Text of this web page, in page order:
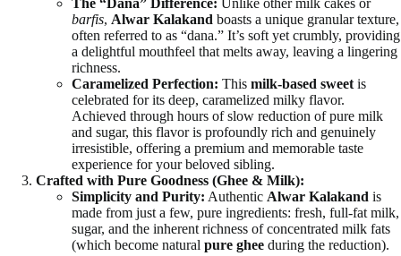
barfis, Alwar Kalakand boasts a unique granular texture,
often referred to as “dana.” It’s soft yet crumbly, providing
a delightful mouthfeel that melts away, leaving a lingering
richness.
Caramelized Perfection: This milk-based sweet is
celebrated for its deep, caramelized milky flavor.
Achieved through hours of slow reduction of pure milk
and sugar, this flavor is profoundly rich and genuinely
irresistible, offering a premium and memorable taste
experience for your beloved sibling.
Crafted with Pure Goodness (Ghee & Milk):
Simplicity and Purity: Authentic Alwar Kalakand is
made from just a few, pure ingredients: fresh, full-fat milk,
sugar, and the inherent richness of concentrated milk fats
(which become natural pure ghee during the reduction).